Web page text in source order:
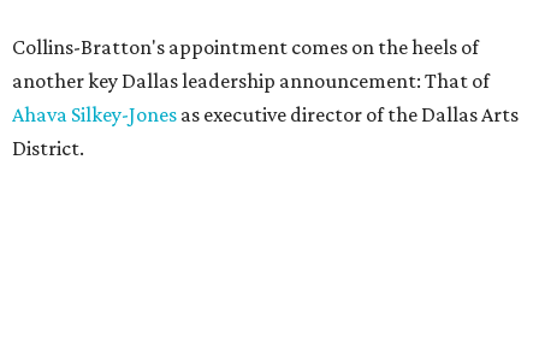
Collins-Bratton's appointment comes on the heels of
another key Dallas leadership announcement: That of
Ahava Silkey-Jones as executive director of the Dallas Arts
District.